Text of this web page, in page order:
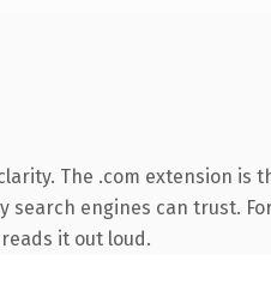
The .com extension is
engines can trust.
it out loud.